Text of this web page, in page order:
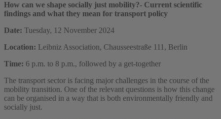
How can we shape socially just mobility?- Current scientific
findings and what they mean for transport policy
Date: Tuesday, 12 November 2024
Location: Leibniz Association, Chausseestraße 111, Berlin
Time: 6 p.m. to 8 p.m., followed by a get-together
The transport sector is facing major challenges in the course of the
mobility transition. One of the relevant questions is how this change
can be organised in a way that is both environmentally friendly and
socially just.